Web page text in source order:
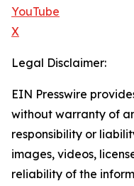
YouTube
X
Legal Disclaimer:
EIN Presswire
without warranty of
responsibility or
images, videos,
reliability of the